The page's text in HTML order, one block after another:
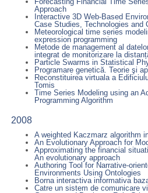
Approach
Interactive 3D Web-Based
Case Studies, Technologies and
Meteorological time series
expression programming
Metode de management al
integrat de monitorizare la
Particle Swarms in Statistical
Programare genetică. Teorie şi
Reconstituirea virtuala a
Tomis
Time Series Modeling using an
Programming Algorithm
2008
A weighted Kaczmarz algorithm
An Evolutionary Approach for
Approximating the financial
An evolutionary approach
Authoring Tool for Narrative-
Environments Using Ontologies
Borna interactiva informativa
Catre un sistem de comunicare